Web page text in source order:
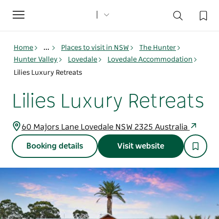
Toggle
navigation
Home ... Places to visit in NSW
The Hunter
Hunter Valley
Lovedale
Lovedale Accommodation
Lilies Luxury Retreats
Lilies Luxury Retreats
60 Majors Lane Lovedale NSW 2325 Australia
Booking details Visit website